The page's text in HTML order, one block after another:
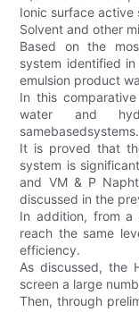
Ionic surface active
Solvent and other
Based on the
system identified
emulsion product
In this
water and
It is proved that
system is
and VM & P
discussed in the
In addition, from a
reach the same
efficiency.
As discussed, the
screen a large
Then, through